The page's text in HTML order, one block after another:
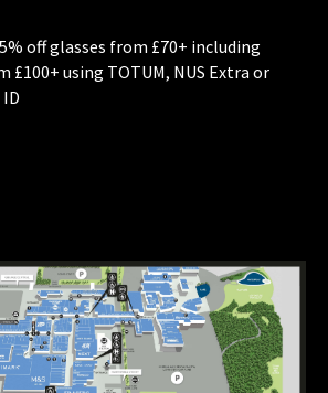
off glasses from £70+ including
£100+ using TOTUM, NUS Extra or